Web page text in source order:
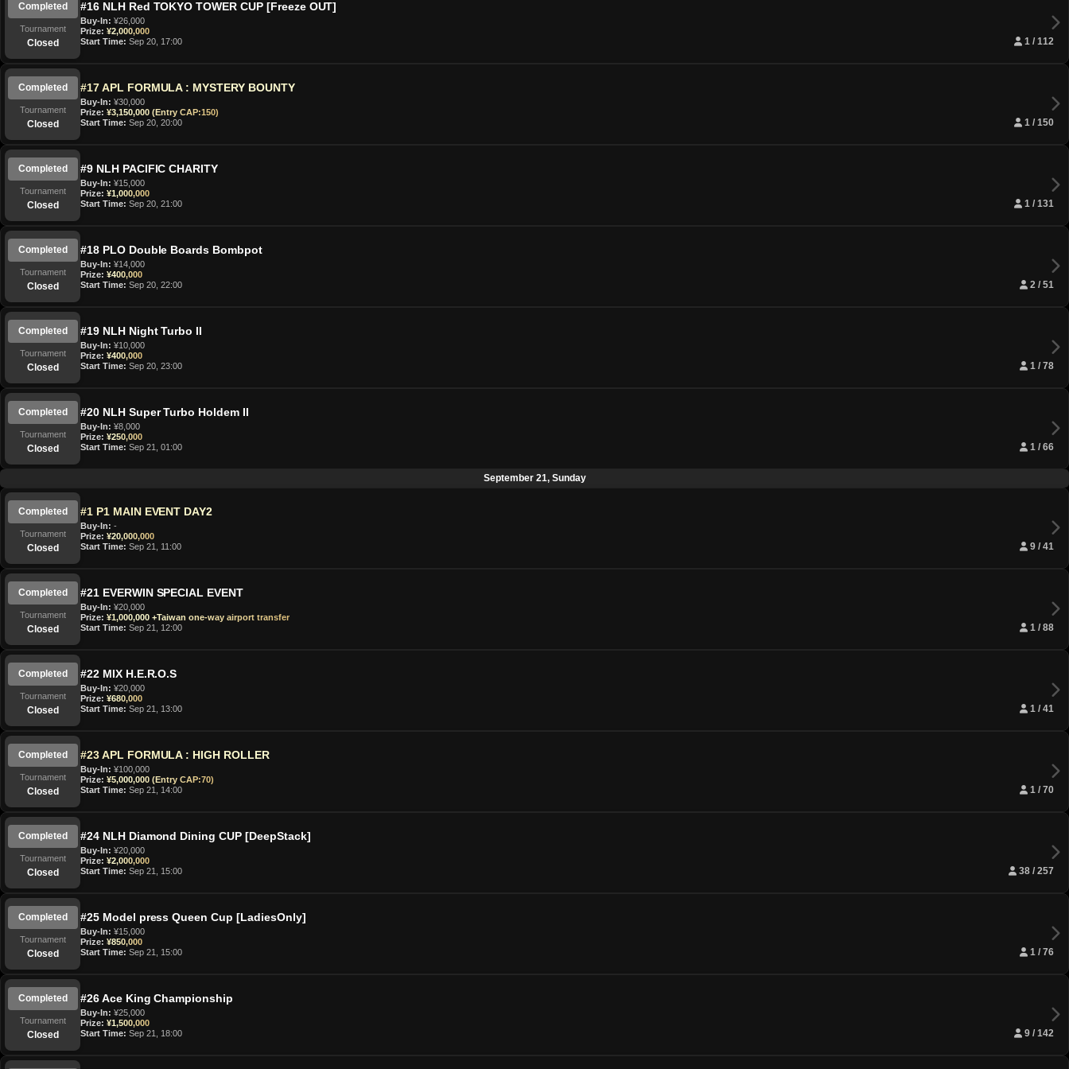
Completed
Tournament
Closed
#16 NLH Red TOKYO TOWER CUP [Freeze OUT]
Buy-In: ¥26,000
Prize: ¥2,000,000
Start Time: Sep 20, 17:00 1 / 112
Completed
Tournament
Closed
#17 APL FORMULA : MYSTERY BOUNTY
Buy-In: ¥30,000
Prize: ¥3,150,000 (Entry CAP:150)
Start Time: Sep 20, 20:00 1 / 150
Completed
Tournament
Closed
#9 NLH PACIFIC CHARITY
Buy-In: ¥15,000
Prize: ¥1,000,000
Start Time: Sep 20, 21:00 1 / 131
Completed
Tournament
Closed
#18 PLO Double Boards Bombpot
Buy-In: ¥14,000
Prize: ¥400,000
Start Time: Sep 20, 22:00 2 / 51
Completed
Tournament
Closed
#19 NLH Night Turbo II
Buy-In: ¥10,000
Prize: ¥400,000
Start Time: Sep 20, 23:00 1 / 78
Completed
Tournament
Closed
#20 NLH Super Turbo Holdem II
Buy-In: ¥8,000
Prize: ¥250,000
Start Time: Sep 21, 01:00 1 / 66
September 21, Sunday
Completed
Tournament
Closed
#1 P1 MAIN EVENT DAY2
Buy-In: -
Prize: ¥20,000,000
Start Time: Sep 21, 11:00 9 / 41
Completed
Tournament
Closed
#21 EVERWIN SPECIAL EVENT
Buy-In: ¥20,000
Prize: ¥1,000,000 +Taiwan one-way airport transfer
Start Time: Sep 21, 12:00 1 / 88
Completed
Tournament
Closed
#22 MIX H.E.R.O.S
Buy-In: ¥20,000
Prize: ¥680,000
Start Time: Sep 21, 13:00 1 / 41
Completed
Tournament
Closed
#23 APL FORMULA : HIGH ROLLER
Buy-In: ¥100,000
Prize: ¥5,000,000 (Entry CAP:70)
Start Time: Sep 21, 14:00 1 / 70
Completed
Tournament
Closed
#24 NLH Diamond Dining CUP [DeepStack]
Buy-In: ¥20,000
Prize: ¥2,000,000
Start Time: Sep 21, 15:00 38 / 257
Completed
Tournament
Closed
#25 Model press Queen Cup [LadiesOnly]
Buy-In: ¥15,000
Prize: ¥850,000
Start Time: Sep 21, 15:00 1 / 76
Completed
Tournament
Closed
#26 Ace King Championship
Buy-In: ¥25,000
Prize: ¥1,500,000
Start Time: Sep 21, 18:00 9 / 142